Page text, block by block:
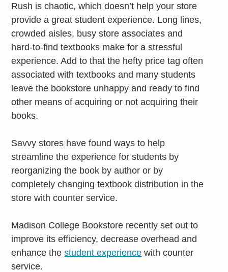
Rush is chaotic, which doesn’t help your store
provide a great student experience. Long lines,
crowded aisles, busy store associates and
hard-to-find textbooks make for a stressful
experience. Add to that the hefty price tag often
associated with textbooks and many students
leave the bookstore unhappy and ready to find
other means of acquiring or not acquiring their
books.
Savvy stores have found ways to help
streamline the experience for students by
reorganizing the book by author or by
completely changing textbook distribution in the
store with counter service.
Madison College Bookstore recently set out to
improve its efficiency, decrease overhead and
enhance thestudent experience with counter
service.